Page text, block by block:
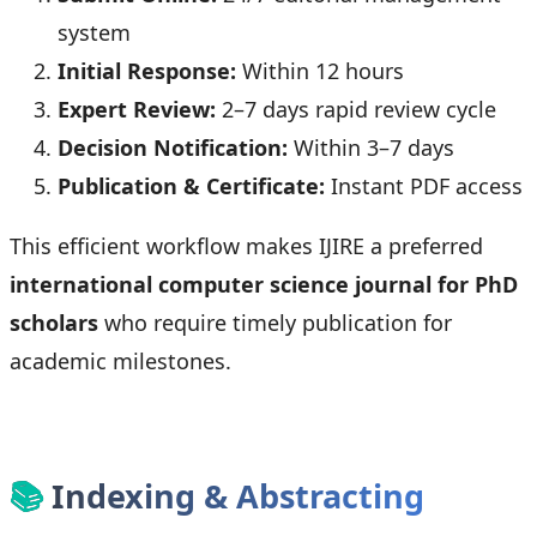
system
Initial Response: Within 12 hours
Expert Review: 2–7 days rapid review cycle
Decision Notification: Within 3–7 days
Publication & Certificate: Instant PDF access
This efficient workflow makes IJIRE a preferred
international computer science journal for PhD
scholars who require timely publication for
academic milestones.
📚Indexing & Abstracting